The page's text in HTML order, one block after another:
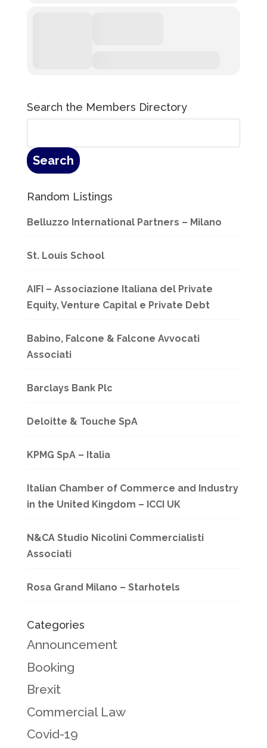
Search the Members Directory
Random Listings
Belluzzo International Partners – Milano
St. Louis School
AIFI – Associazione Italiana del Private
Equity, Venture Capital e Private Debt
Babino, Falcone & Falcone Avvocati
Associati
Barclays Bank Plc
Deloitte & Touche SpA
KPMG SpA – Italia
Italian Chamber of Commerce and Industry
in the United Kingdom – ICCI UK
N&CA Studio Nicolini Commercialisti
Associati
Rosa Grand Milano – Starhotels
Categories
Announcement
Booking
Brexit
Commercial Law
Covid-19